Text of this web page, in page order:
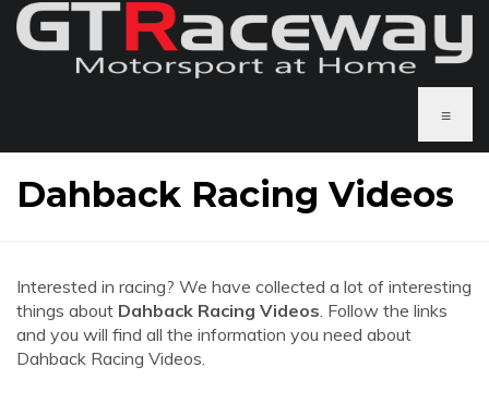
≡
Dahback Racing Videos
Interested in racing? We have collected a lot of interesting
things about Dahback Racing Videos. Follow the links
and you will find all the information you need about
Dahback Racing Videos.